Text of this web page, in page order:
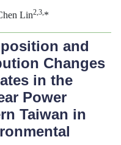
Lin2,3,*
and
Changes
in the
Power
Taiwan in